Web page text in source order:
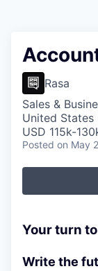
Rasa
Sales &
United States
USD 115k-
Posted on May
Your turn
Write the